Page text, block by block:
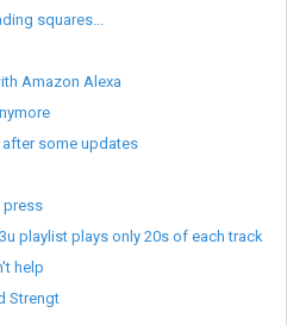
squares...
Amazon Alexa
some updates
press
playlist plays only 20s of each track
help
Strengt